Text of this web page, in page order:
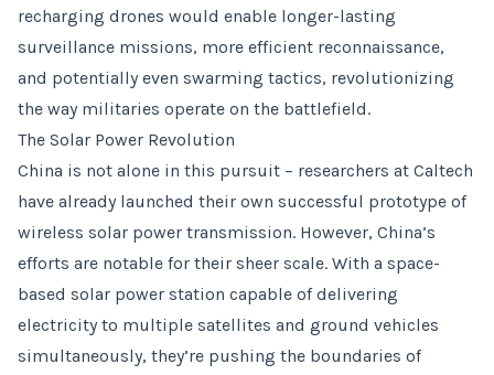
recharging drones would enable longer-lasting
surveillance missions, more efficient reconnaissance,
and potentially even swarming tactics, revolutionizing
the way militaries operate on the battlefield.
The Solar Power Revolution
China is not alone in this pursuit – researchers at Caltech
have already launched their own successful prototype of
wireless solar power transmission. However, China’s
efforts are notable for their sheer scale. With a space-
based solar power station capable of delivering
electricity to multiple satellites and ground vehicles
simultaneously, they’re pushing the boundaries of